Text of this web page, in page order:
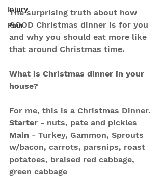
Injury
Pain
The surprising truth about how
GOOD Christmas dinner is for you
and why you should eat more like
that around Christmas time.
What is Christmas dinner in your
house?
For me, this is a Christmas Dinner.
Starter - nuts, pate and pickles
Main - Turkey, Gammon, Sprouts
w/bacon, carrots, parsnips, roast
potatoes, braised red cabbage,
green cabbage